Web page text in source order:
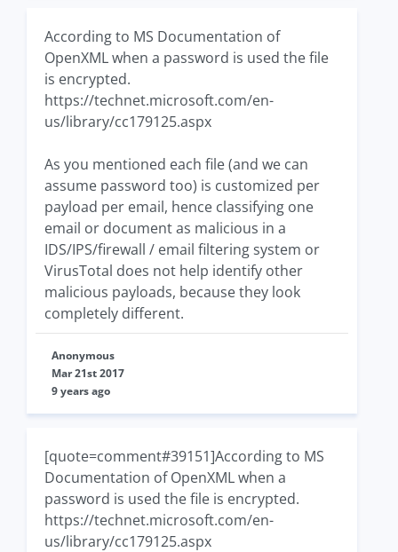
According to MS Documentation of
OpenXML when a password is used the file
is encrypted.
https://technet.microsoft.com/en-
us/library/cc179125.aspx
As you mentioned each file (and we can
assume password too) is customized per
payload per email, hence classifying one
email or document as malicious in a
IDS/IPS/firewall / email filtering system or
VirusTotal does not help identify other
malicious payloads, because they look
completely different.
Anonymous
Mar 21st 2017
9 years ago
[quote=comment#39151]According to MS
Documentation of OpenXML when a
password is used the file is encrypted.
https://technet.microsoft.com/en-
us/library/cc179125.aspx